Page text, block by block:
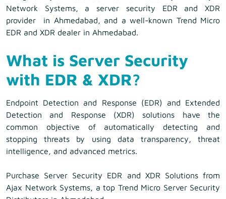
Network Systems, a server security EDR and XDR
provider in Ahmedabad, and a well-known Trend Micro
EDR and XDR dealer in Ahmedabad.
What is Server Security
with EDR & XDR?
Endpoint Detection and Response (EDR) and Extended
Detection and Response (XDR) solutions have the
common objective of automatically detecting and
stopping threats by using data transparency, threat
intelligence, and advanced metrics.
Purchase Server Security EDR and XDR Solutions from
Ajax Network Systems, a top Trend Micro Server Security